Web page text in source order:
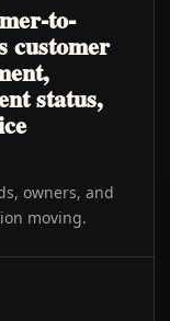
to-
customer
status,
owners, and
moving.